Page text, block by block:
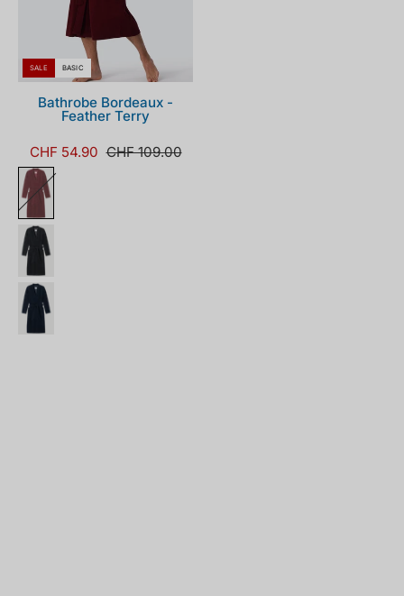
SALE BASIC
Bathrobe Bordeaux -
Feather Terry
CHF 54.90 CHF 109.00